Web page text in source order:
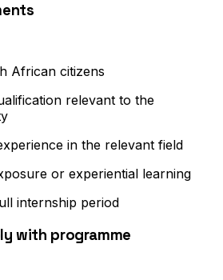
African citizens
relevant to the
in the relevant field
or experiential learning
internship period
with programme